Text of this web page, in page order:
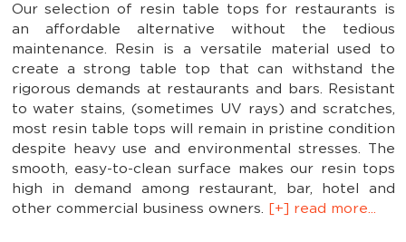
Our selection of resin table tops for restaurants is
an affordable alternative without the tedious
maintenance. Resin is a versatile material used to
create a strong table top that can withstand the
rigorous demands at restaurants and bars. Resistant
to water stains, (sometimes UV rays) and scratches,
most resin table tops will remain in pristine condition
despite heavy use and environmental stresses. The
smooth, easy-to-clean surface makes our resin tops
high in demand among restaurant, bar, hotel and
other commercial business owners.
[+] read more...